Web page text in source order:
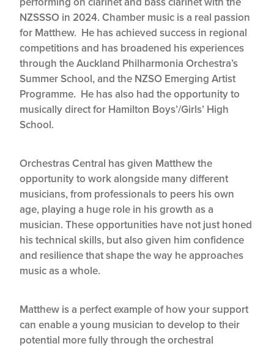
NZSSSO in 2024. Chamber music is a real passion
for Matthew. He has achieved success in regional
competitions and has broadened his experiences
through the Auckland Philharmonia Orchestra’s
Summer School, and the NZSO Emerging Artist
Programme. He has also had the opportunity to
musically direct for Hamilton Boys’/Girls’ High
School.
Orchestras Central has given Matthew the
opportunity to work alongside many different
musicians, from professionals to peers his own
age, playing a huge role in his growth as a
musician. These opportunities have not just honed
his technical skills, but also given him confidence
and resilience that shape the way he approaches
music as a whole.
Matthew is a perfect example of how your support
can enable a young musician to develop to their
potential more fully through the orchestral